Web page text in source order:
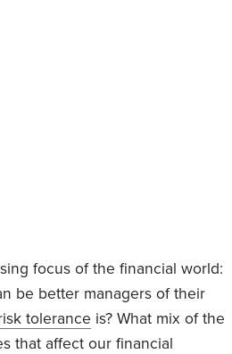
focus of the financial world:
be better managers of their
tolerance is? What mix of the
that affect our financial